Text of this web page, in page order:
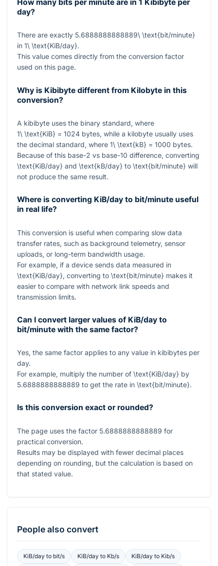
How many bits per minute are in 1 Kibibyte per
day?
There are exactly 5.6888888888889\ \text{bit/minute}
in 1\ \text{KiB/day}.
This value comes directly from the conversion factor
used on this page.
Why is Kibibyte different from Kilobyte in this
conversion?
A kibibyte uses the binary standard, where
1\ \text{KiB} = 1024 bytes, while a kilobyte usually uses
the decimal standard, where 1\ \text{kB} = 1000 bytes.
Because of this base-2 vs base-10 difference, converting
\text{KiB/day} and \text{kB/day} to \text{bit/minute} will
not produce the same result.
Where is converting KiB/day to bit/minute useful
in real life?
This conversion is useful when comparing slow data
transfer rates, such as background telemetry, sensor
uploads, or long-term bandwidth usage.
For example, if a device sends data measured in
\text{KiB/day}, converting to \text{bit/minute} makes it
easier to compare with network link speeds and
transmission limits.
Can I convert larger values of KiB/day to
bit/minute with the same factor?
Yes, the same factor applies to any value in kibibytes per
day.
For example, multiply the number of \text{KiB/day} by
5.6888888888889 to get the rate in \text{bit/minute}.
Is this conversion exact or rounded?
The page uses the factor 5.6888888888889 for
practical conversion.
Results may be displayed with fewer decimal places
depending on rounding, but the calculation is based on
that stated value.
People also convert
KiB/dayto bit/s KiB/dayto Kb/s KiB/day to Kib/s